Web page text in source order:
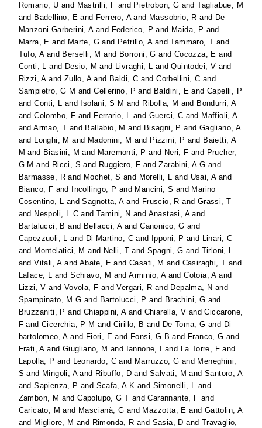
Romario, U and Mastrilli, F and Pietrobon, G andTagliabue, M
and Badellino, E and Ferrero, Aand Massobrio, R and De
Manzoni Garberini, Aand Federico, P and Maida, P and
Marra, E and Marte, G and Petrillo, AandTammaro, T and
Tufo, Aand Berselli, M and Borroni, G and Cocozza, E and
Conti, L and Desio, M and Livraghi, L andQuintodei, V and
Rizzi, Aand Zullo, Aand Baldi, C andCorbellini, C and
Sampietro, G M andCellerino, P and Baldini, E andCapelli, P
andConti, L and Isolani, S M and Ribolla, M and Bondurri, A
andColombo, F and Ferrario, L and Guerci, C and Maffioli, A
andArmao, T and Ballabio, M and Bisagni, P and Gagliano, A
and Longhi, M and Madonini, M and Pizzini, P and Baietti, A
M and Biasini, M and Maremonti, P and Neri, F and Prucher,
G M and Ricci, S and Ruggiero, F andZarabini, A G and
Barmasse, R and Mochet, S and Morelli, L and Usai, Aand
Bianco, F and Incollingo, P and Mancini, S and Marino
Cosentino, L andSagnotta, Aand Fruscio, R and Grassi, T
and Nespoli, L C andTamini, N and Anastasi, Aand
Bartalucci, B and Bellacci, AandCanonico, G and
Capezzuoli, L and Di Martino, C and Ipponi, P and Linari, C
and Montelatici, M and Nelli, T andSpagni, G and Tirloni, L
andVitali, Aand Abate, E andCasati, M and Casiraghi, T and
Laface, L andSchiavo, M andArminio, AandCotoia, Aand
Lizzi, V and Vovola, F andVergari, R and Depalma, N and
Spampinato, M G and Bartolucci, P and Brachini, G and
Bruzzaniti, P and Chiappini, Aand Chiarella, V andCiccarone,
F andCicerchia, P M and Cirillo, B and De Toma, G and Di
bartolomeo, Aand Fiori, E and Fonsi, G B and Franco, G and
Frati, Aand Giugliano, M and Iannone, I and La Torre, F and
Lapolla, P and Leonardo, C and Marruzzo, G and Meneghini,
S and Mingoli, Aand Ribuffo, D andSalvati, M andSantoro, A
andSapienza, P and Scafa, A K and Simonelli, L and
Zambon, M andCapolupo, G T andCarannante, F and
Caricato, M and Mascianà, G and Mazzotta, E and Gattolin, A
and Migliore, M and Rimonda, R and Sasia, D and Travaglio,